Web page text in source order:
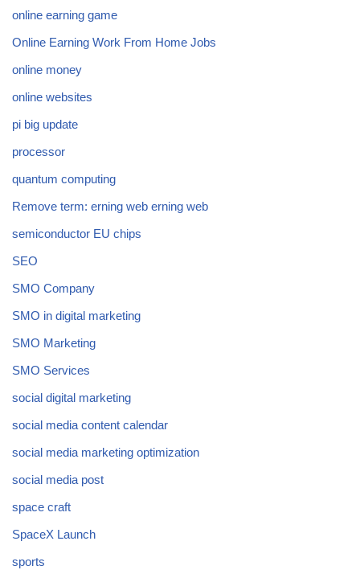
online earning game
Online Earning Work From Home Jobs
online money
online websites
pi big update
processor
quantum computing
Remove term: erning web erning web
semiconductor EU chips
SEO
SMO Company
SMO in digital marketing
SMO Marketing
SMO Services
social digital marketing
social media content calendar
social media marketing optimization
social media post
space craft
SpaceX Launch
sports